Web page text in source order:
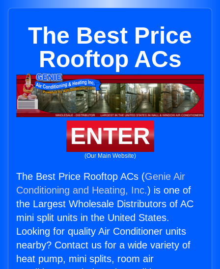
The Best Price
Rooftop ACs
ENTER
(Our Main Website)
The Best Price Rooftop ACs (Genie Air
Conditioning and Heating, Inc.) is one of
the Largest Wholesale Distributors of AC
mini split units in the United States.
Looking for quality Air Conditioner units
nearby? Contact us for a wide variety of
heat pump, mini splits, room air